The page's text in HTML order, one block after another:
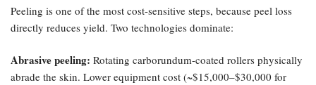
Peeling is one of the most cost-sensitive steps, because peel loss
directly reduces yield. Two technologies dominate:
Abrasive peeling:​ Rotating carborundum-coated rollers physically
abrade the skin. Lower equipment cost (~$15,000–$30,000 for